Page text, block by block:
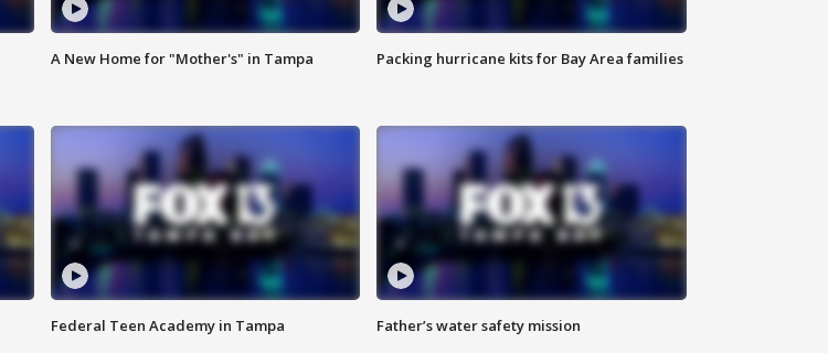
A New Home for "Mother's" in Tampa Packing hurricane kits for Bay Area families
Federal Teen Academy in Tampa Father’s water safety mission